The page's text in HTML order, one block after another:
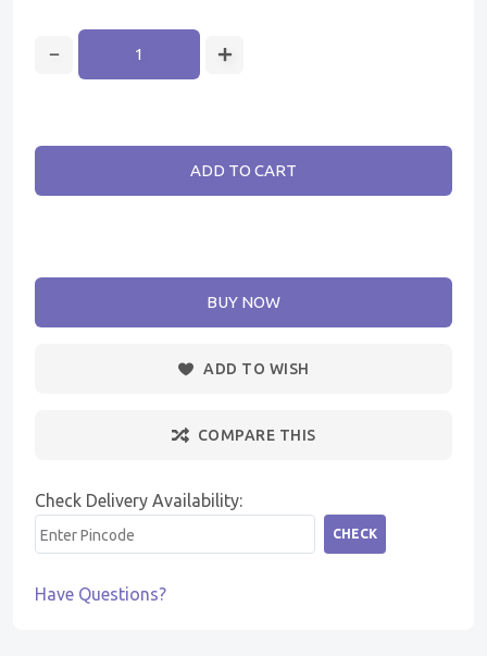
ADD TO CART
BUY NOW
ADD TO WISH
COMPARE THIS
Check Delivery Availability:
CHECK
Have Questions?